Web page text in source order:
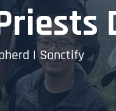
| Sanctify